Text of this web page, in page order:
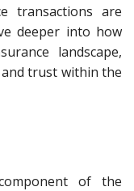
transactions are
deeper into how
landscape,
trust within the
of the